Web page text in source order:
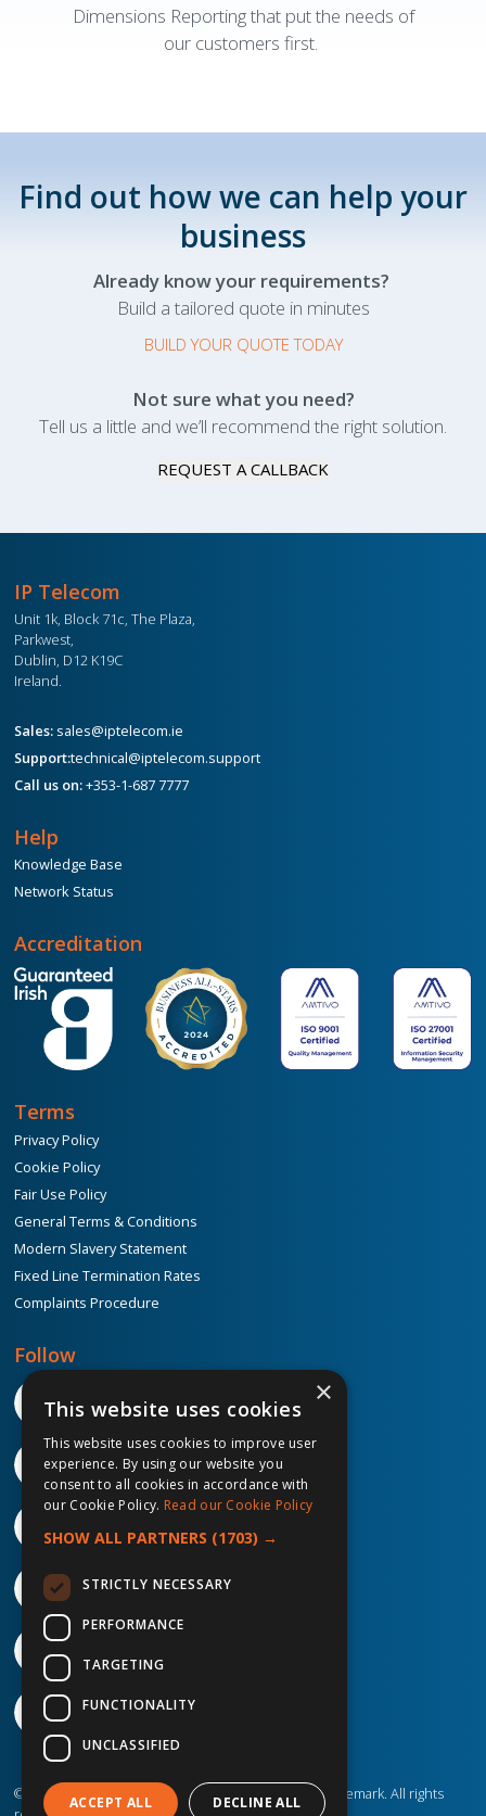
Dimensions Reporting that put the needs of
our customers first.
Find out how we can help your
business
Already know your requirements?
Build a tailored quote in minutes
BUILD YOUR QUOTE TODAY
Not sure what you need?
Tell us a little and we’ll recommend the right solution.
REQUEST A CALLBACK
IP Telecom
Unit 1k, Block 71c, The Plaza,
Parkwest,
Dublin, D12 K19C
Ireland.
Sales: sales@iptelecom.ie
Support:technical@iptelecom.support
Call us on:+353-1-687 7777
Help
Knowledge Base
Network Status
Accreditation
Terms
Privacy Policy
Cookie Policy
Fair Use Policy
General Terms & Conditions
Modern Slavery Statement
Fixed Line Termination Rates
Complaints Procedure
Follow
©2026 IP Telecom. ® IP Telecom is a registered trademark. All rights
×
This website uses cookies
This website uses cookies to improve user
experience. By using our website you
consent to all cookies in accordance with
our Cookie Policy. Read our Cookie Policy
SHOW ALL PARTNERS (1703) →
STRICTLY NECESSARY
PERFORMANCE
TARGETING
FUNCTIONALITY
UNCLASSIFIED
ACCEPT ALL DECLINE ALL